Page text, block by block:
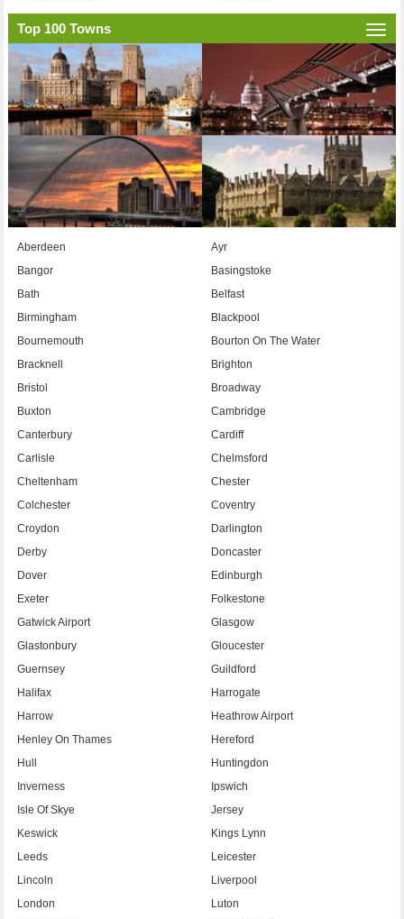
Top 100 Towns
Aberdeen
Ayr
Bangor
Basingstoke
Bath
Belfast
Birmingham
Blackpool
Bournemouth
Bourton On The Water
Bracknell
Brighton
Bristol
Broadway
Buxton
Cambridge
Canterbury
Cardiff
Carlisle
Chelmsford
Cheltenham
Chester
Colchester
Coventry
Croydon
Darlington
Derby
Doncaster
Dover
Edinburgh
Exeter
Folkestone
Gatwick Airport
Glasgow
Glastonbury
Gloucester
Guernsey
Guildford
Halifax
Harrogate
Harrow
Heathrow Airport
Henley On Thames
Hereford
Hull
Huntingdon
Inverness
Ipswich
Isle Of Skye
Jersey
Keswick
Kings Lynn
Leeds
Leicester
Lincoln
Liverpool
London
Luton